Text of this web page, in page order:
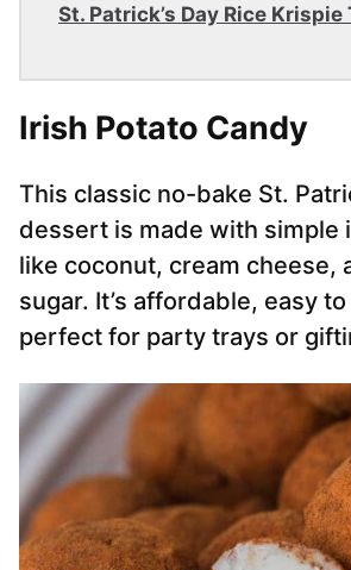
St. Patrick’s Day Rice Krispie
Irish Potato Candy
This classic no-bake St.
dessert is made with simple
like coconut, cream cheese,
sugar. It’s affordable, easy
perfect for party trays or